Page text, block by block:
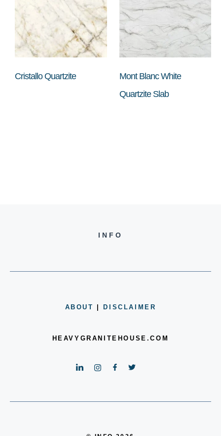
Cristallo Quartzite
Mont Blanc White
Quartzite Slab
INFO
ABOUT |DISCLAIMER
HEAVYGRANITEHOUSE.COM